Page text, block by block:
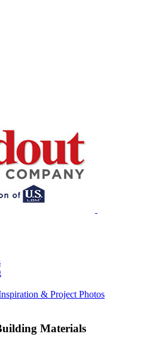
& Project Photos
Materials